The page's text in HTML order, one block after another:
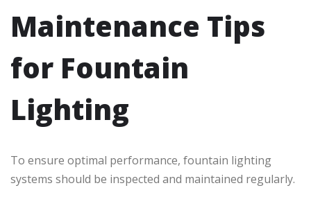
Maintenance Tips
for Fountain
Lighting
To ensure optimal performance, fountain lighting
systems should be inspected and maintained regularly.